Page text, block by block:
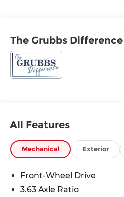
The Grubbs Difference
All Features
Mechanical Exterior
Front-Wheel Drive
3.63 Axle Ratio